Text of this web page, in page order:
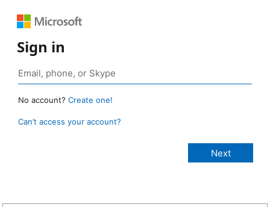
Sign in
No account? Create one!
Can’t access your account?